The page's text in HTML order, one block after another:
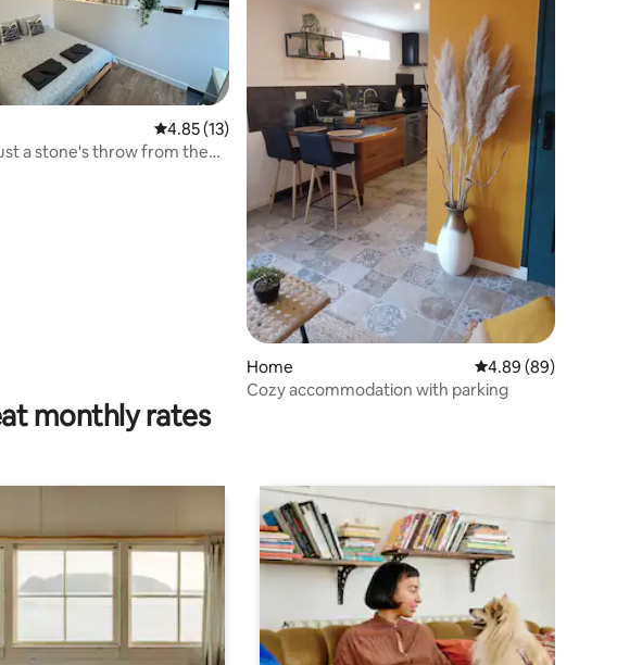
119 reviews
4.85 out of 5 average rating, 13 reviews
4.85 (13)
a stone's throw from the
Home 4.89 out of 5 average
4.89 (89)
Cozy accommodation with parking
monthly rates